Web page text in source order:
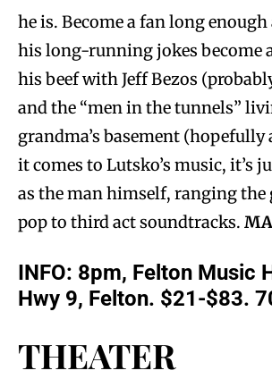
he is. Become a fan long
his long-running jokes become
his beef with Jeff Bezos
and the “men in the tunnels”
grandma’s basement (hopefully
it comes to Lutsko’s music, it’s
as the man himself, ranging the
pop to third act soundtracks.
INFO: 8pm, Felton Music
Hwy 9, Felton. $21-$83.
THEATER